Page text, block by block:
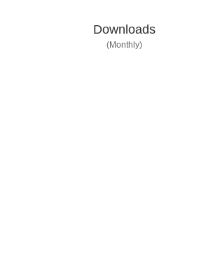
Downloads
(Monthly)